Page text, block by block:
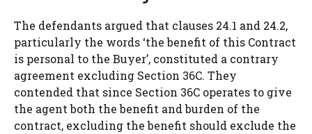
The defendants argued that clauses 24.1 and 24.2,
particularly the words ‘the benefit of this Contract
is personal to the Buyer’, constituted a contrary
agreement excluding Section 36C. They
contended that since Section 36C operates to give
the agent both the benefit and burden of the
contract, excluding the benefit should exclude the